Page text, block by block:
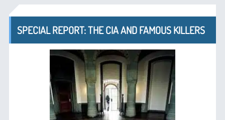
SPECIAL REPORT: THE CIA AND FAMOUS KILLERS